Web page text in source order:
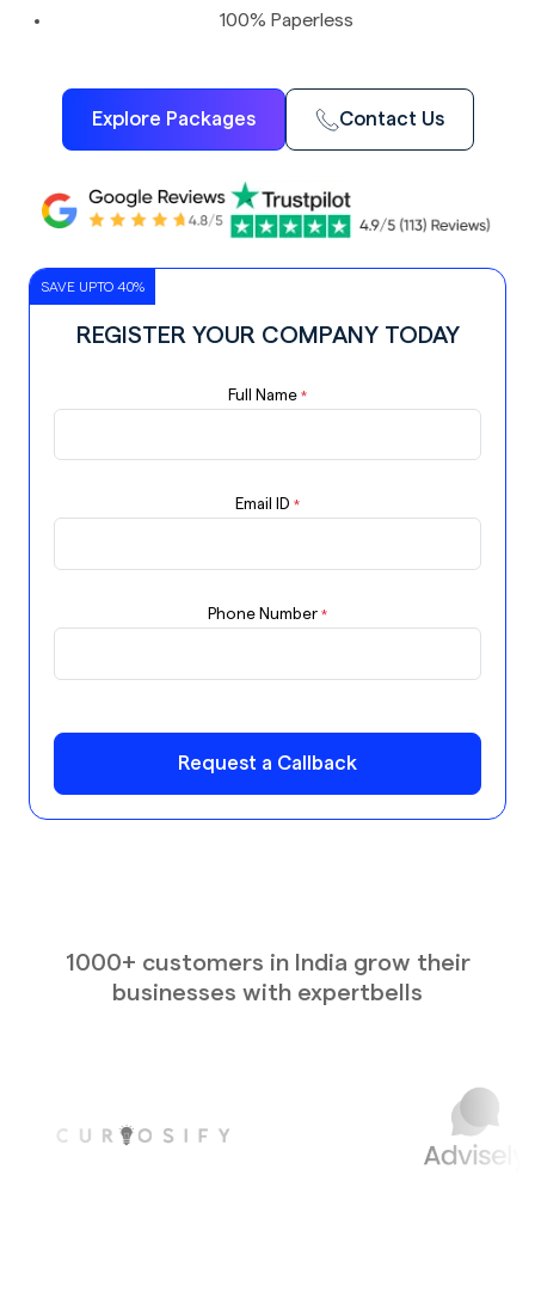
100% Paperless
Explore Packages Contact Us
SAVE UPTO 40%
REGISTER YOUR COMPANY TODAY
Full Name *
Email ID *
Phone Number *
Request a Callback
1000+ customers in India grow their
businesses with expertbells